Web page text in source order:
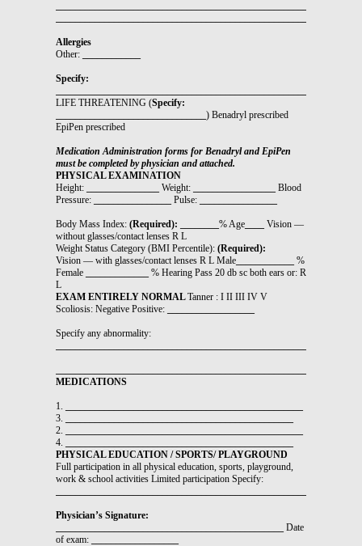
Allergies
Other:
Specify:
LIFE THREATENING (Specify:
) Benadryl prescribed
EpiPen prescribed
Medication Administration forms for Benadryl and EpiPen
must be completed by physician and attached.
PHYSICAL EXAMINATION
Height:
Weight:
Blood
Pressure:
Pulse:
Body Mass Index: (Required): ________ % Age
Vision —
without glasses/contact lenses R L
Weight Status Category (BMI Percentile): (Required):
Vision — with glasses/contact lenses R L Male
%
Female
% Hearing Pass 20 db sc both ears or: R
L
EXAM ENTIRELY NORMALTanner : I II III IV V
Scoliosis: Negative Positive:
Specify any abnormality:
MEDICATIONS
1.
3.
2.
4.
PHYSICAL EDUCATION / SPORTS/ PLAYGROUND
Full participation in all physical education, sports, playground,
work & school activities Limited participation Specify:
Physician’s Signature:
Date
of exam: